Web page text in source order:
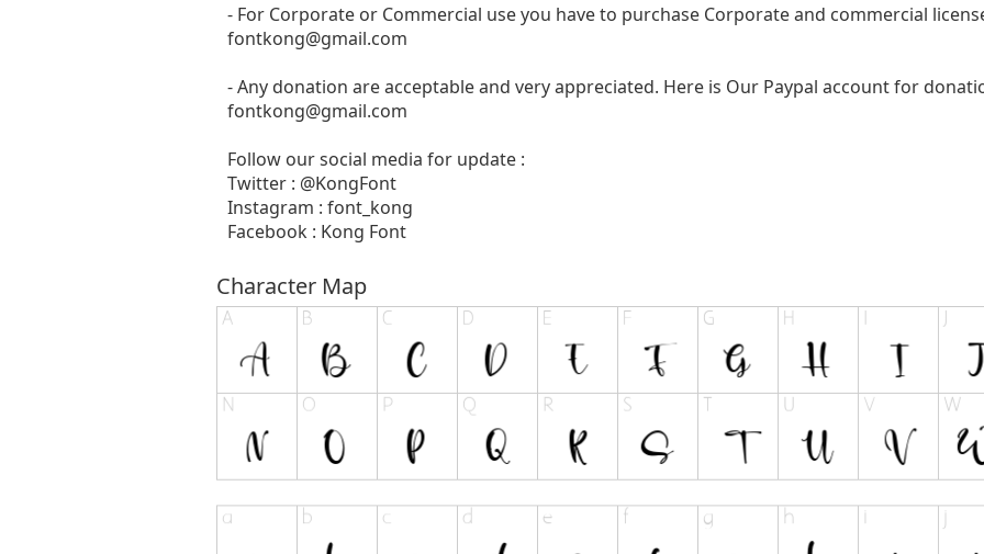
- For Corporate or Commercial use you have to purchase Corporate and commercial
fontkong@gmail.com
- Any donation are acceptable and very appreciated. Here is Our Paypal account for
fontkong@gmail.com
Follow our social media for update :
Twitter : @KongFont
Instagram : font_kong
Facebook : Kong Font
Character Map